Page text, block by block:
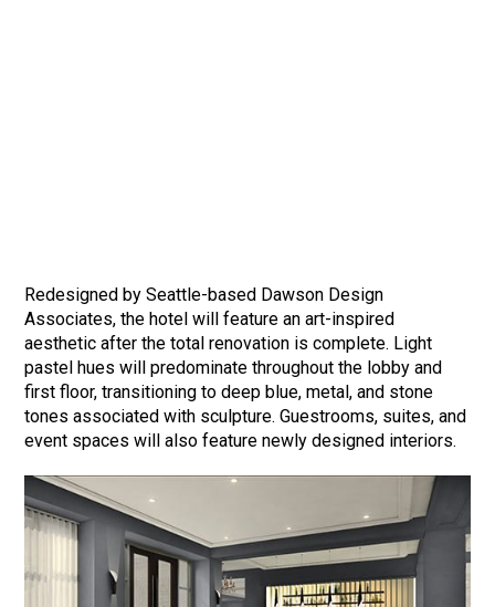
Redesigned by Seattle-based Dawson Design
Associates, the hotel will feature an art-inspired
aesthetic after the total renovation is complete. Light
pastel hues will predominate throughout the lobby and
first floor, transitioning to deep blue, metal, and stone
tones associated with sculpture. Guestrooms, suites, and
event spaces will also feature newly designed interiors.